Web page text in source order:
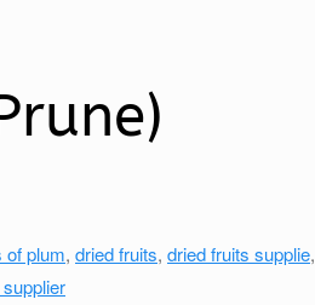
of plum, dried fruits, dried fruits supplie,